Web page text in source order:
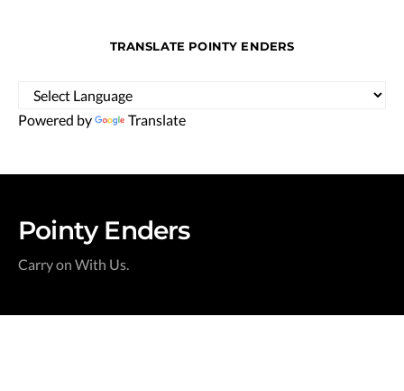
TRANSLATE POINTY ENDERS
Powered by Translate
Pointy Enders
Carry on With Us.